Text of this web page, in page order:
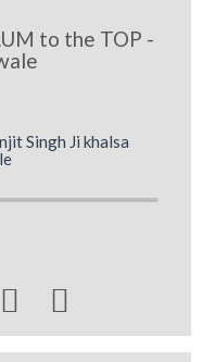
to the TOP -
Singh Ji khalsa
 